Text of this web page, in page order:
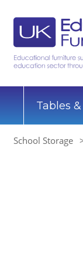
Tables
School Storage